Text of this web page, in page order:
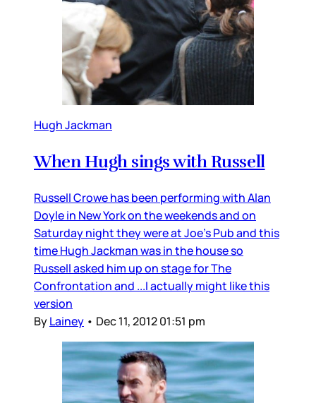
Hugh Jackman
When Hugh sings with Russell
Russell Crowe has been performing with Alan
Doyle in New York on the weekends and on
Saturday night they were at Joe’s Pub and this
time Hugh Jackman was in the house so
Russell asked him up on stage for The
Confrontation and ...I actually might like this
version
ByLainey • Dec 11, 2012 01:51 pm